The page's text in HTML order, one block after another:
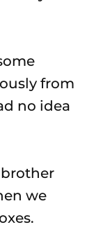
from
no idea
brother
we